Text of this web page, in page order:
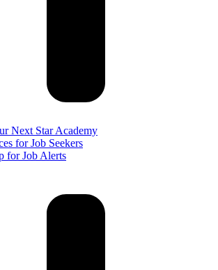
Next Star Academy
for Job Seekers
for Job Alerts